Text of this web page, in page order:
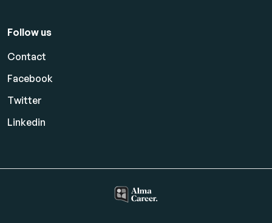
Follow us
Contact
Facebook
Twitter
Linkedin